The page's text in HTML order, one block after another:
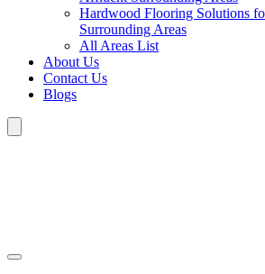
Hardwood Flooring Solutions
Surrounding Areas
All Areas List
About Us
Contact Us
Blogs